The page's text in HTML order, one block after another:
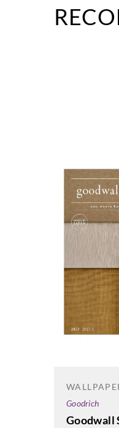
Goodrich
Goodwall